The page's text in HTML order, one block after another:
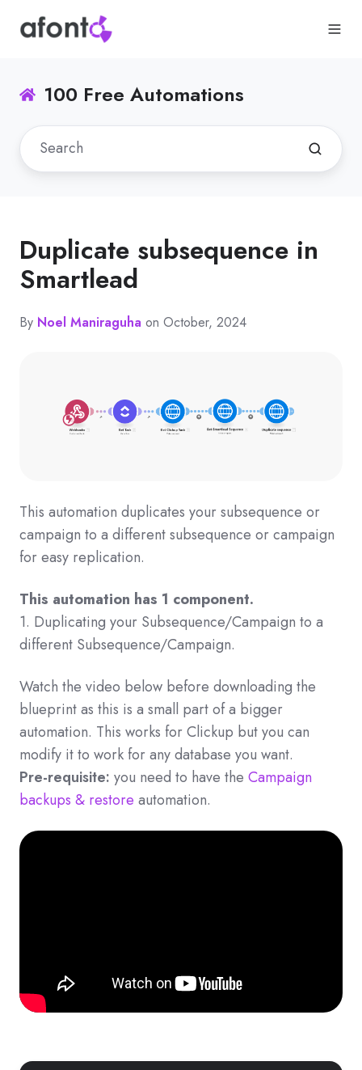
100 Free Automations
Duplicate subsequence in
Smartlead
By Noel Maniraguha on October, 2024
This automation duplicates your subsequence or
campaign to a different subsequence or campaign
for easy replication.
This automation has 1 component.
1. Duplicating your Subsequence/Campaign to a
different Subsequence/Campaign.
Watch the video below before downloading the
blueprint as this is a small part of a bigger
automation. This works for Clickup but you can
modify it to work for any database you want.
Pre-requisite: you need to have the Campaign
backups & restore automation.